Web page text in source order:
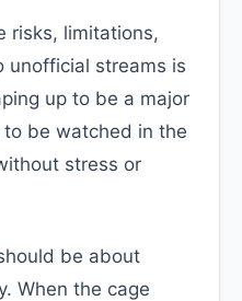
risks, limitations,
unofficial streams is
up to be a major
be watched in the
stress or
be about
When the cage